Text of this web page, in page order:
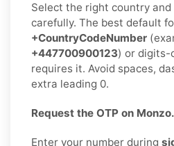
Select the right country
carefully. The best default
+CountryCodeNumber
+447700900123) or digits-
requires it. Avoid spaces,
extra leading 0.
Request the OTP on Monzo.
Enter your number during